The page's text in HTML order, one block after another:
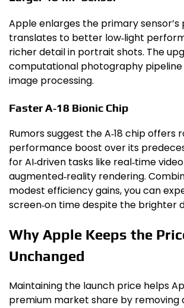
Apple enlarges the primary sensor’s
translates to better low‑light
richer detail in portrait shots. The
computational photography
image processing.
Faster A‑18 Bionic Chip
Rumors suggest the A‑18 chip offers
performance boost over its
for AI‑driven tasks like real‑time
augmented‑reality rendering.
modest efficiency gains, you can
screen‑on time despite the brighter
Why Apple Keeps the
Unchanged
Maintaining the launch price helps
premium market share by removing